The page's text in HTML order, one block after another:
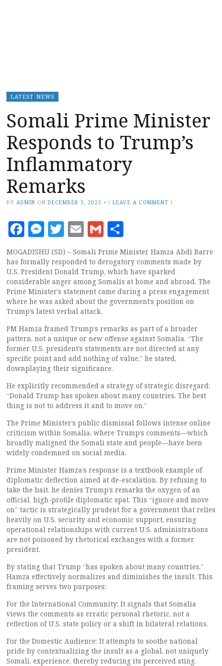
LATEST NEWS
Somali Prime Minister
Responds to Trump’s
Inflammatory
Remarks
BY ADMIN ON DECEMBER 3, 2025 • (LEAVE A COMMENT )
Facebook
Messenger
Twitter
EmailGmail
MOGADISHU (SD) – Somali Prime Minister Hamza Abdi Barre
has formally responded to derogatory comments made by
U.S. President Donald Trump, which have sparked
considerable anger among Somalis at home and abroad. The
Prime Minister’s statement came during a press engagement
where he was asked about the government’s position on
Trump’s latest verbal attack.
PM Hamza framed Trump’s remarks as part of a broader
pattern, not a unique or new offense against Somalia. “The
former U.S. president’s statements are not directed at any
specific point and add nothing of value,” he stated,
downplaying their significance.
He explicitly recommended a strategy of strategic disregard:
“Donald Trump has spoken about many countries. The best
thing is not to address it and to move on.”
The Prime Minister’s public dismissal follows intense online
criticism within Somalia, where Trump’s comments—which
broadly maligned the Somali state and people—have been
widely condemned on social media.
Prime Minister Hamza’s response is a textbook example of
diplomatic deflection aimed at de-escalation. By refusing to
take the bait, he denies Trump’s remarks the oxygen of an
official, high-profile diplomatic spat. This “ignore and move
on” tactic is strategically prudent for a government that relies
heavily on U.S. security and economic support, ensuring
operational relationships with current U.S. administrations
are not poisoned by rhetorical exchanges with a former
president.
By stating that Trump “has spoken about many countries,”
Hamza effectively normalizes and diminishes the insult. This
framing serves two purposes:
For the International Community: It signals that Somalia
views the comments as erratic personal rhetoric, not a
reflection of U.S. state policy or a shift in bilateral relations.
For the Domestic Audience: It attempts to soothe national
pride by contextualizing the insult as a global, not uniquely
Somali, experience, thereby reducing its perceived sting.